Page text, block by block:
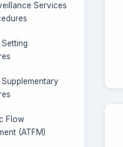
Services
Supplementary
Flow
(ATFM)